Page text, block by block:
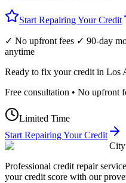
Start Repairing Your Credit
✓ No upfront fees ✓ 90-day
anytime
Ready to fix your credit in Los
Free consultation • No upfront
Limited Time
Start Repairing Your Credit
Professional credit repair
your credit score with our